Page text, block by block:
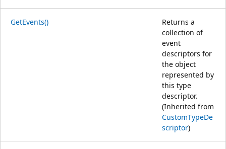
GetEvents()
Returns a
collection of
event
descriptors for
the object
represented by
this type
descriptor.
(Inherited from
CustomTypeDe
scriptor)